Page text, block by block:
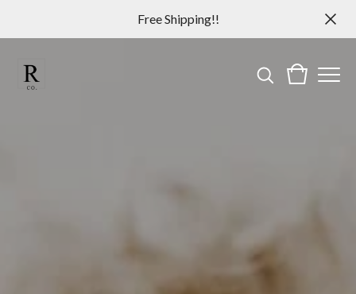
Free Shipping!!